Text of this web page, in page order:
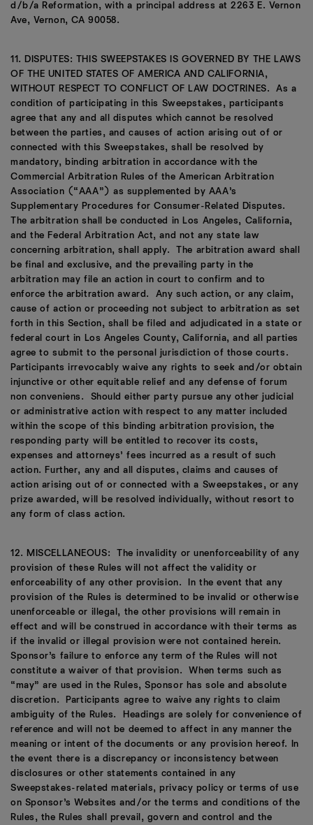
d/b/a Reformation, with a principal address at 2263 E. Vernon
Ave, Vernon, CA 90058.
11. DISPUTES: THIS SWEEPSTAKES IS GOVERNED BY THE LAWS
OF THE UNITED STATES OF AMERICA AND CALIFORNIA,
WITHOUT RESPECT TO CONFLICT OF LAW DOCTRINES. As a
condition of participating in this Sweepstakes, participants
agree that any and all disputes which cannot be resolved
between the parties, and causes of action arising out of or
connected with this Sweepstakes, shall be resolved by
mandatory, binding arbitration in accordance with the
Commercial Arbitration Rules of the American Arbitration
Association (“AAA”) as supplemented by AAA’s
Supplementary Procedures for Consumer-Related Disputes.
The arbitration shall be conducted in Los Angeles, California,
and the Federal Arbitration Act, and not any state law
concerning arbitration, shall apply. The arbitration award shall
be final and exclusive, and the prevailing party in the
arbitration may file an action in court to confirm and to
enforce the arbitration award. Any such action, or any claim,
cause of action or proceeding not subject to arbitration as set
forth in this Section, shall be filed and adjudicated in a state or
federal court in Los Angeles County, California, and all parties
agree to submit to the personal jurisdiction of those courts.
Participants irrevocably waive any rights to seek and/or obtain
injunctive or other equitable relief and any defense of forum
non conveniens. Should either party pursue any other judicial
or administrative action with respect to any matter included
within the scope of this binding arbitration provision, the
responding party will be entitled to recover its costs,
expenses and attorneys’ fees incurred as a result of such
action. Further, any and all disputes, claims and causes of
action arising out of or connected with a Sweepstakes, or any
prize awarded, will be resolved individually, without resort to
any form of class action.
12. MISCELLANEOUS: The invalidity or unenforceability of any
provision of these Rules will not affect the validity or
enforceability of any other provision. In the event that any
provision of the Rules is determined to be invalid or otherwise
unenforceable or illegal, the other provisions will remain in
effect and will be construed in accordance with their terms as
if the invalid or illegal provision were not contained herein.
Sponsor’s failure to enforce any term of the Rules will not
constitute a waiver of that provision. When terms such as
“may” are used in the Rules, Sponsor has sole and absolute
discretion. Participants agree to waive any rights to claim
ambiguity of the Rules. Headings are solely for convenience of
reference and will not be deemed to affect in any manner the
meaning or intent of the documents or any provision hereof. In
the event there is a discrepancy or inconsistency between
disclosures or other statements contained in any
Sweepstakes-related materials, privacy policy or terms of use
on Sponsor’s Websites and/or the terms and conditions of the
Rules, the Rules shall prevail, govern and control and the